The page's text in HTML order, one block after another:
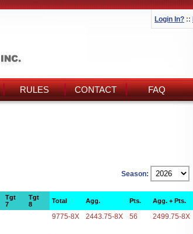
Login In? ::
RULES CONTACT FAQ
Season:
Tgt
7
Tgt
8
Total Agg. Pts. Agg. + Pts.
9775-8X 2443.75-8X 56 2499.75-8X